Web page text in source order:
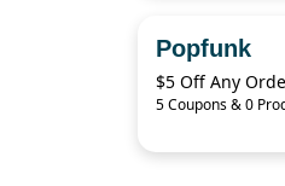
Popfunk
$5 Off Any
5 Coupons & 0